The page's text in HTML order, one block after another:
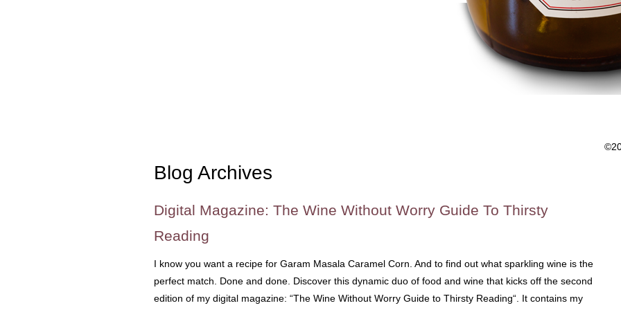
Blog Archives
Digital Magazine: The Wine Without Worry Guide To Thirsty
Reading
I know you want a recipe for Garam Masala Caramel Corn. And to find out what sparkling wine is the
perfect match. Done and done. Discover this dynamic duo of food and wine that kicks off the second
edition of my digital magazine: “The Wine Without Worry Guide to Thirsty Reading“. It contains my